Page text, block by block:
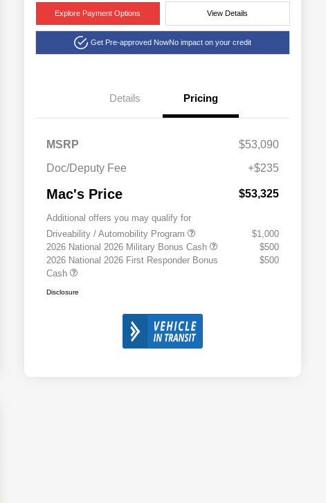
Explore Payment Options View Details
Get Pre-approved NowNo impact on your credit
Details Pricing
MSRP
$53,090
Doc/Deputy Fee
+$235
Mac's Price $53,325
Additional offers you may qualify for
Driveability / Automobility Program
$1,000
2026 National 2026 Military Bonus Cash
$500
2026 National 2026 First Responder Bonus
Cash
$500
Disclosure